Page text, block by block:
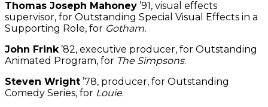
Thomas Joseph Mahoney ’91, visual effects
supervisor, for Outstanding Special Visual Effects in a
Supporting Role, for Gotham.
John Frink’82, executive producer, for Outstanding
Animated Program, for The Simpsons.
Steven Wright ’78, producer, for Outstanding
Comedy Series, for Louie.